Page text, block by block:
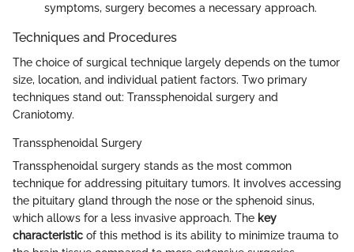
symptoms, surgery becomes a necessary approach.
Techniques and Procedures
The choice of surgical technique largely depends on the tumor
size, location, and individual patient factors. Two primary
techniques stand out: Transsphenoidal surgery and
Craniotomy.
Transsphenoidal Surgery
Transsphenoidal surgery stands as the most common
technique for addressing pituitary tumors. It involves accessing
the pituitary gland through the nose or the sphenoid sinus,
which allows for a less invasive approach. The key
characteristic of this method is its ability to minimize trauma to